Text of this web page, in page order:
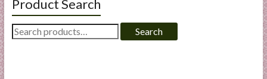
Product Search
Search
for:
Search